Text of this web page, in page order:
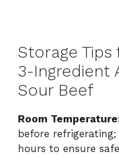
Storage
3-Ingredient
Sour Beef
Room
before
hours to ensure